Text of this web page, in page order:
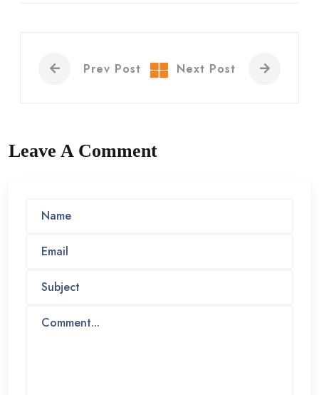
Prev Post Next Post
Leave A Comment